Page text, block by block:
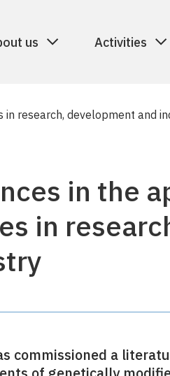
us Activities
research, development and
in the
in
commissioned a